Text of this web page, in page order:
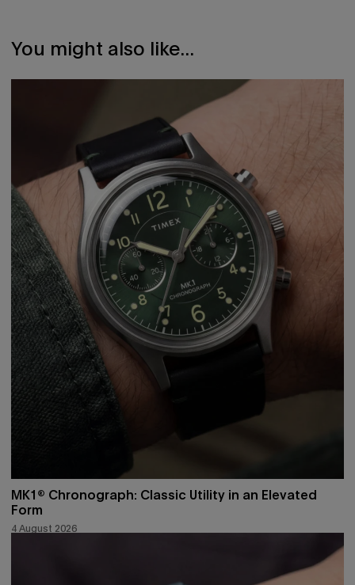
You might also like...
MK1® Chronograph: Classic Utility in an Elevated
Form
4 August 2026